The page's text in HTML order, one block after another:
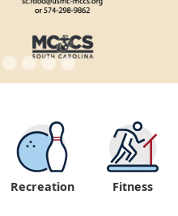
Recreation Fitness